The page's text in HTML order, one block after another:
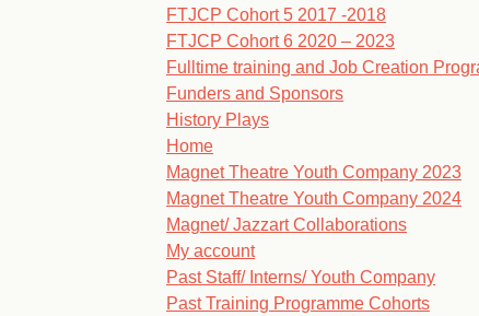
FTJCP Cohort 5 2017 -2018
FTJCP Cohort 6 2020 – 2023
Fulltime training and Job Creation
Funders and Sponsors
History Plays
Home
Magnet Theatre Youth Company 2023
Magnet Theatre Youth Company 2024
Magnet/ Jazzart Collaborations
My account
Past Staff/ Interns/ Youth Company
Past Training Programme Cohorts